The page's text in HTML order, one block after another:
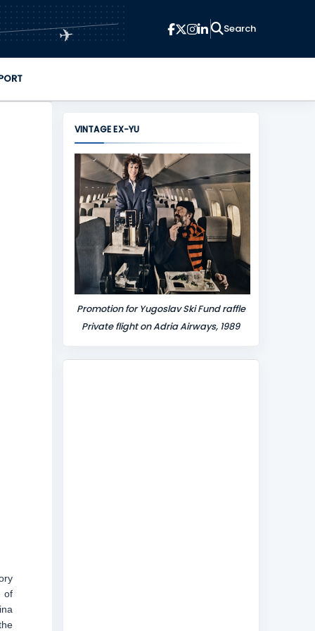
✈
of
VINTAGE EX-YU
Promotion for Yugoslav Ski Fund raffle
Private flight on Adria Airways, 1989